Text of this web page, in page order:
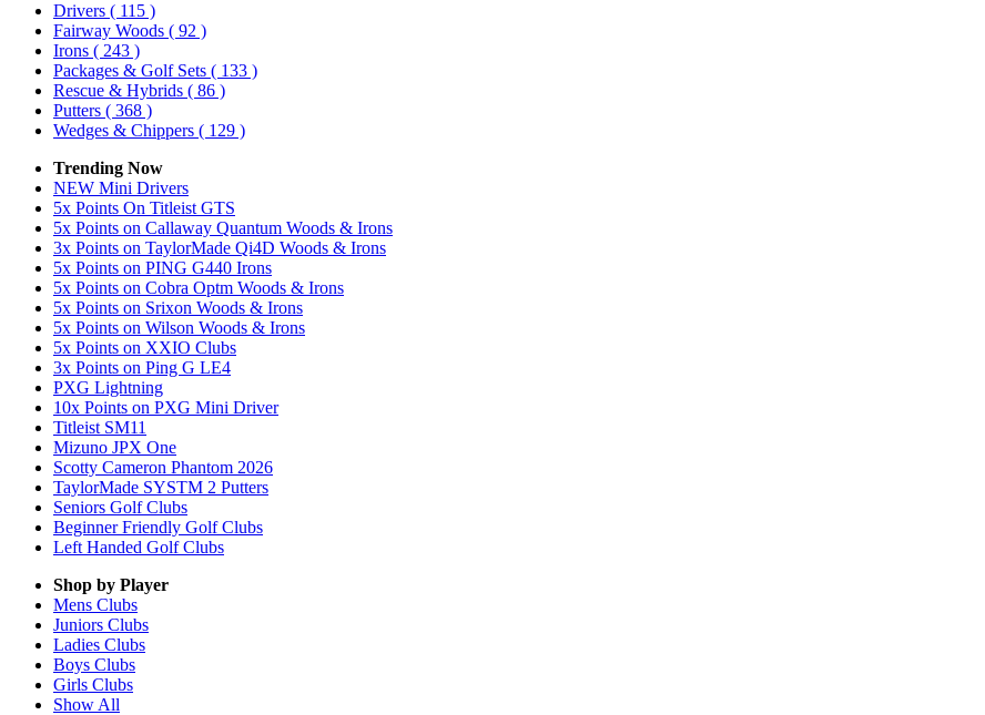
Drivers ( 115 )
Fairway Woods ( 92 )
Irons ( 243 )
Packages & Golf Sets ( 133 )
Rescue & Hybrids ( 86 )
Putters ( 368 )
Wedges & Chippers ( 129 )
Trending Now
NEW Mini Drivers
5x Points On Titleist GTS
5x Points on Callaway Quantum Woods & Irons
3x Points on TaylorMade Qi4D Woods & Irons
5x Points on PING G440 Irons
5x Points on Cobra Optm Woods & Irons
5x Points on Srixon Woods & Irons
5x Points on Wilson Woods & Irons
5x Points on XXIO Clubs
3x Points on Ping G LE4
PXG Lightning
10x Points on PXG Mini Driver
Titleist SM11
Mizuno JPX One
Scotty Cameron Phantom 2026
TaylorMade SYSTM 2 Putters
Seniors Golf Clubs
Beginner Friendly Golf Clubs
Left Handed Golf Clubs
Shop by Player
Mens Clubs
Juniors Clubs
Ladies Clubs
Boys Clubs
Girls Clubs
Show All